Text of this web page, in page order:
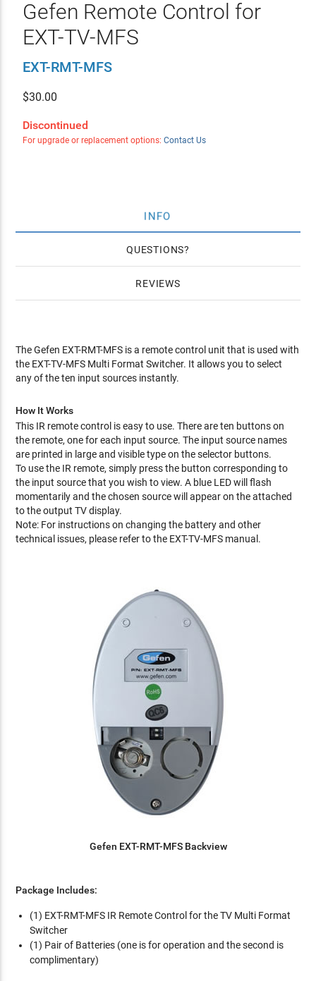
Gefen Remote Control for
EXT-TV-MFS
EXT-RMT-MFS
$30.00
Discontinued
For upgrade or replacement options: Contact Us
INFO
QUESTIONS
REVIEWS
The Gefen EXT-RMT-MFS is a remote control unit that is used with
the EXT-TV-MFS Multi Format Switcher. It allows you to select
any of the ten input sources instantly.
How It Works
This IR remote control is easy to use. There are ten buttons on
the remote, one for each input source. The input source names
are printed in large and visible type on the selector buttons.
To use the IR remote, simply press the button corresponding to
the input source that you wish to view. A blue LED will flash
momentarily and the chosen source will appear on the attached
to the output TV display.
Note: For instructions on changing the battery and other
technical issues, please refer to the EXT-TV-MFS manual.
Gefen EXT-RMT-MFS Backview
Package Includes:
(1) EXT-RMT-MFS IR Remote Control for the TV Multi Format
Switcher
(1) Pair of Batteries (one is for operation and the second is
complimentary)